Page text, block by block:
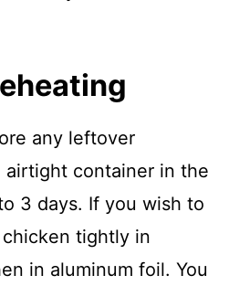
any leftover
airtight container in the
3 days. If you wish to
tightly in
in aluminum foil. You